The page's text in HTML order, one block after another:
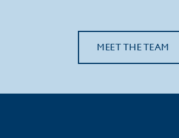
MEET THE TEAM